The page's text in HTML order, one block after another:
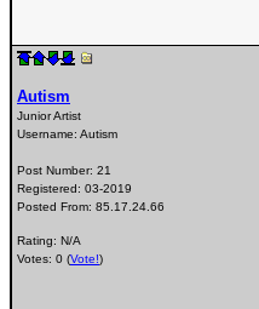
Autism
Junior Artist
Username: Autism
Post Number: 21
Registered: 03-2019
Posted From: 85.17.24.66
Rating: N/A
Votes: 0 (Vote!)